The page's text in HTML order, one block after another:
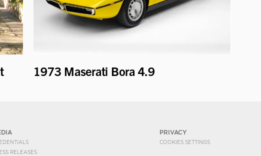
1973 Maserati Bora 4.9
RELEASES
PRIVACY
COOKIES SETTINGS